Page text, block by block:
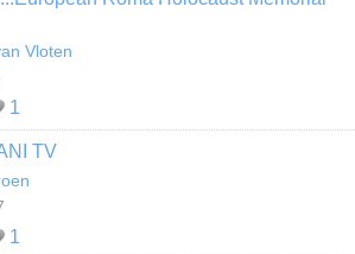
Vloten
1
TV
1